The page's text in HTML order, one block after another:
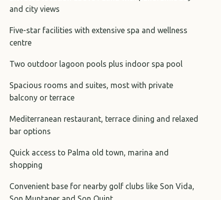
and city views
Five-star facilities with extensive spa and wellness
centre
Two outdoor lagoon pools plus indoor spa pool
Spacious rooms and suites, most with private
balcony or terrace
Mediterranean restaurant, terrace dining and relaxed
bar options
Quick access to Palma old town, marina and
shopping
Convenient base for nearby golf clubs like Son Vida,